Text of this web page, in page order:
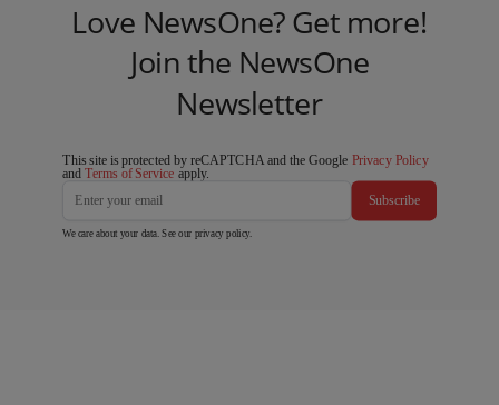
Love NewsOne? Get more!
Join the NewsOne
Newsletter
This site is protected by reCAPTCHA and the Google Privacy Policy
andTerms of Service apply.
Subscribe
We care about your data. See our privacy policy.